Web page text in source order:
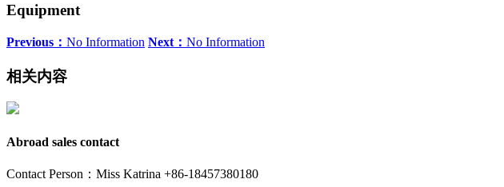
Equipment
Previous： No Information Next： No Information
相关内容
Abroad sales contact
Contact Person：Miss Katrina +86-18457380180